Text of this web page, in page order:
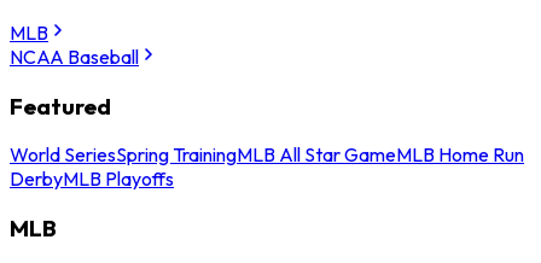
MLB
NCAA Baseball
Featured
World SeriesSpring TrainingMLB All Star GameMLB Home Run
DerbyMLB Playoffs
MLB